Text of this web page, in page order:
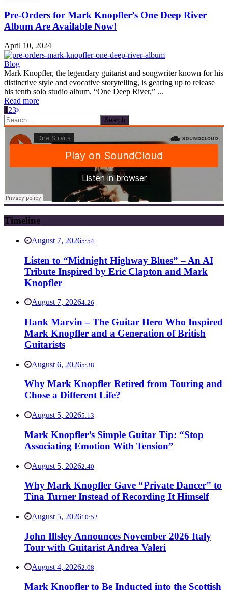
Pre-Orders for Mark Knopfler’s One Deep River
Album Are Available Now!
April 10, 2024
Blog
Mark Knopfler, the legendary guitarist and songwriter known for his
distinctive style and evocative storytelling, is gearing up to release
his tenth solo studio album, “One Deep River,” ...
Read more
1 23
Search
for:
Timeline
August 7, 20265:54
Listen to “Midnight Highway Blues” – An AI
Tribute Inspired by Eric Clapton and Mark
Knopfler
August 7, 20264:26
Hank Marvin – The Guitar Hero Who Inspired
Mark Knopfler and a Generation of British
Guitarists
August 6, 20265:38
Why Mark Knopfler Retired from Touring and
Chose a Different Life?
August 5, 20265:13
Mark Knopfler’s Simple Guitar Tip: “Stop
Associating Emotion With Tension”
August 5, 20262:40
Why Mark Knopfler Gave “Private Dancer” to
Tina Turner Instead of Recording It Himself
August 5, 202610:52
John Illsley Announces November 2026 Italy
Tour with Guitarist Andrea Valeri
August 4, 20262:08
Mark Knopfler to Be Inducted into the Scottish